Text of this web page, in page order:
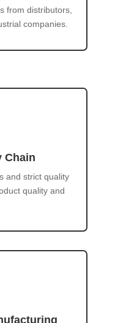
from distributors,
companies.
Chain
and strict quality
quality and